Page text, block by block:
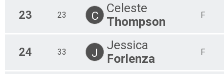
23 23 C
Celeste
Thompson
F
24 33 J
Jessica
Forlenza
F